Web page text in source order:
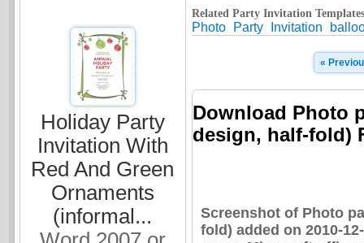
Holiday Party
Invitation With
Red And Green
Ornaments
(informal...
Related Party Invitation
Photo Party Invitation
«
Download Photo
design, half-fold)
Screenshot of Photo
fold) added on 2010-